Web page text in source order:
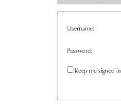
Username:
Password:
Keep me signed in